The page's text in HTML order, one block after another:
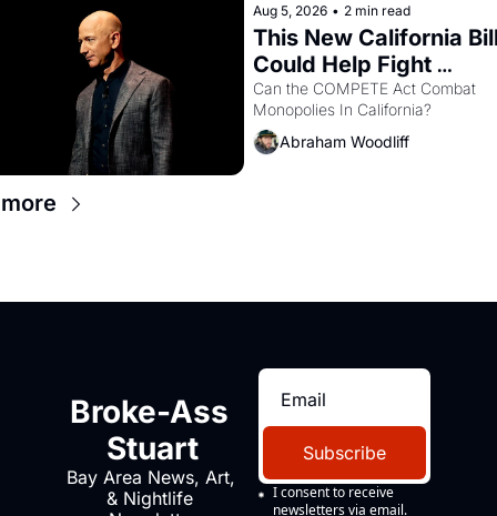
Aug 5, 2026 • 2 min read
This New California
Could Help Fight
Monopolies Like
and PG&E
Can the COMPETE Act Combat
Abraham Woodliff
Broke-Ass
Stuart
Bay Area News, Art,
& Nightlife
Subscribe
I consent to receive
newsletters via email.